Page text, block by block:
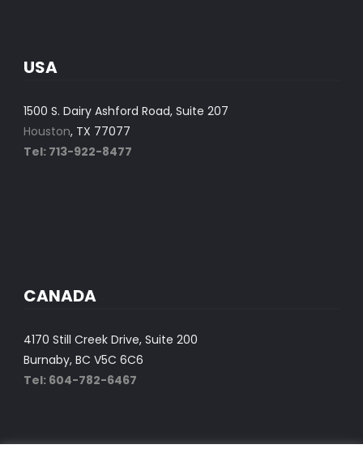
USA
1500 S. Dairy Ashford Road, Suite 207
Houston, TX 77077
Tel: 713-922-8477
CANADA
4170 Still Creek Drive, Suite 200
Burnaby, BC V5C 6C6
Tel: 604-782-6467